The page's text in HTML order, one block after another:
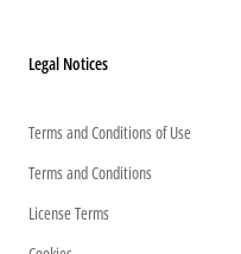
Legal Notices
Terms and Conditions of Use
Terms and Conditions
License Terms